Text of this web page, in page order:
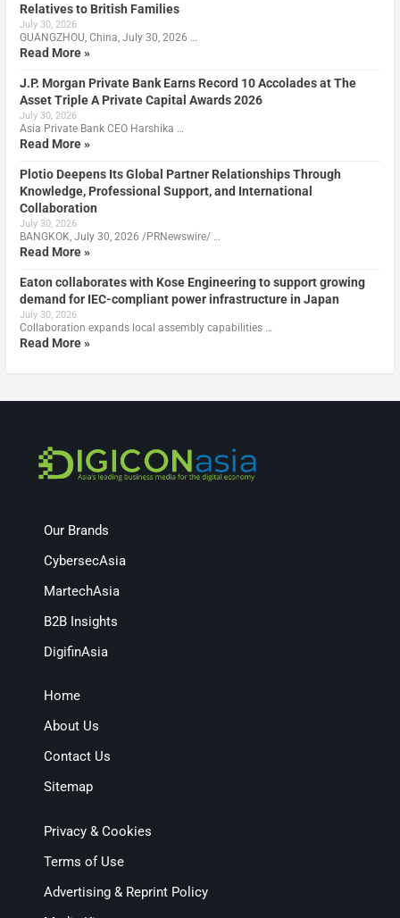
Relatives to British Families
July 30, 2026
GUANGZHOU, China, July 30, 2026 …
Read More »
J.P. Morgan Private Bank Earns Record 10 Accolades at The
Asset Triple A Private Capital Awards 2026
July 30, 2026
Asia Private Bank CEO Harshika …
Read More »
Plotio Deepens Its Global Partner Relationships Through
Knowledge, Professional Support, and International
Collaboration
July 30, 2026
BANGKOK, July 30, 2026 /PRNewswire/ …
Read More »
Eaton collaborates with Kose Engineering to support growing
demand for IEC-compliant power infrastructure in Japan
July 30, 2026
Collaboration expands local assembly capabilities …
Read More »
Our Brands
CybersecAsia
MartechAsia
B2B Insights
DigifinAsia
Home
About Us
Contact Us
Sitemap
Privacy & Cookies
Terms of Use
Advertising & Reprint Policy